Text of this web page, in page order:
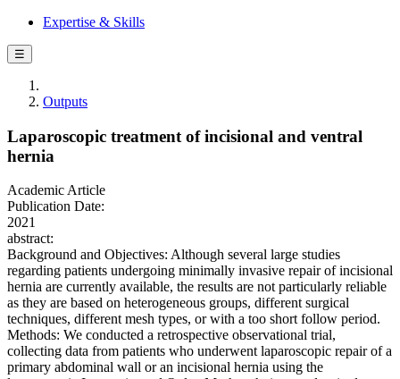
Expertise & Skills
☰
Outputs
Laparoscopic treatment of incisional and ventral
hernia
Academic Article
Publication Date:
2021
abstract:
Background and Objectives: Although several large studies
regarding patients undergoing minimally invasive repair of incisional
hernia are currently available, the results are not particularly reliable
as they are based on heterogeneous groups, different surgical
techniques, different mesh types, or with a too short follow period.
Methods: We conducted a retrospective observational trial,
collecting data from patients who underwent laparoscopic repair of a
primary abdominal wall or an incisional hernia using the